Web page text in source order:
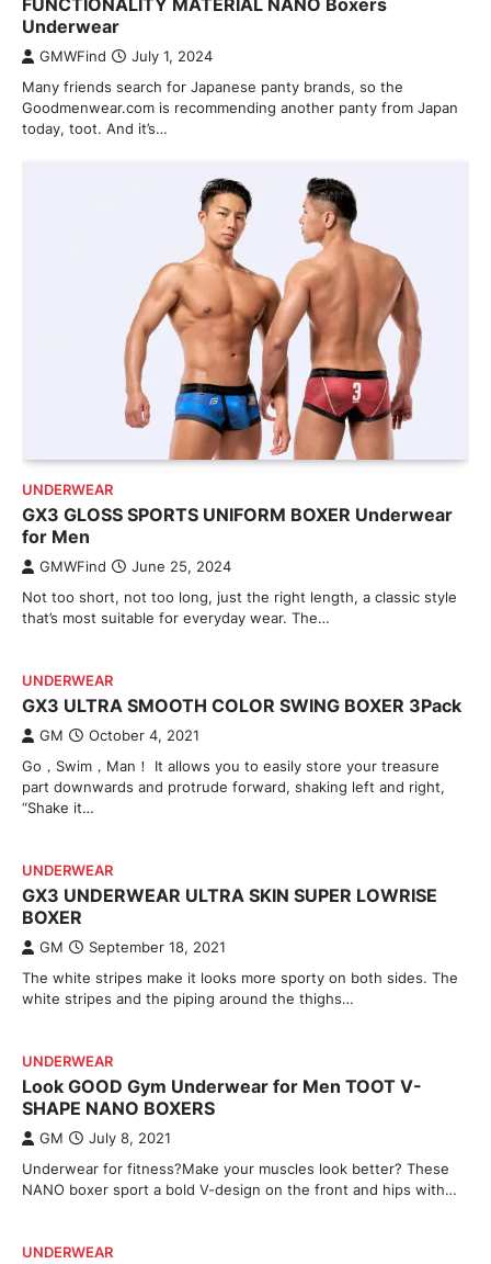
Underwear
GMWFind July 1, 2024
Many friends search for Japanese panty brands, so the
Goodmenwear.com is recommending another panty from Japan
today, toot. And it’s…
UNDERWEAR
GX3 GLOSS SPORTS UNIFORM BOXER Underwear
for Men
GMWFind June 25, 2024
Not too short, not too long, just the right length, a classic style
that’s most suitable for everyday wear. The…
UNDERWEAR
GX3 ULTRA SMOOTH COLOR SWING BOXER 3Pack
GM October 4, 2021
Go，Swim，Man！ It allows you to easily store your treasure
part downwards and protrude forward, shaking left and right,
“Shake it…
UNDERWEAR
GX3 UNDERWEAR ULTRA SKIN SUPER LOWRISE
BOXER
GM September 18, 2021
The white stripes make it looks more sporty on both sides. The
white stripes and the piping around the thighs…
UNDERWEAR
Look GOOD Gym Underwear for Men TOOT V-
SHAPE NANO BOXERS
GM July 8, 2021
Underwear for fitness?Make your muscles look better? These
NANO boxer sport a bold V-design on the front and hips with…
UNDERWEAR